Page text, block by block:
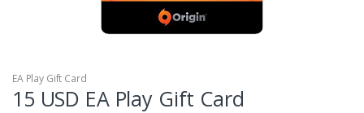
EA Play Gift Card
15 USD EA Play Gift Card